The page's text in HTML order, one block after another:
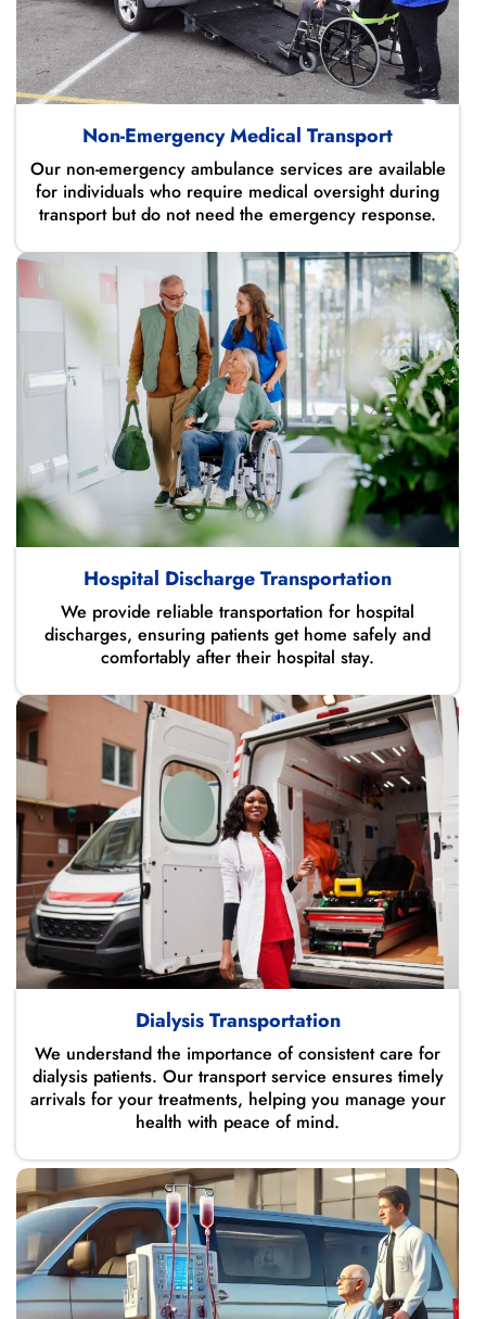
Non-Emergency Medical Transport
Our non-emergency ambulance services are available
for individuals who require medical oversight during
transport but do not need the emergency response.
Hospital Discharge Transportation
We provide reliable transportation for hospital
discharges, ensuring patients get home safely and
comfortably after their hospital stay.
Dialysis Transportation
We understand the importance of consistent care for
dialysis patients. Our transport service ensures timely
arrivals for your treatments, helping you manage your
health with peace of mind.